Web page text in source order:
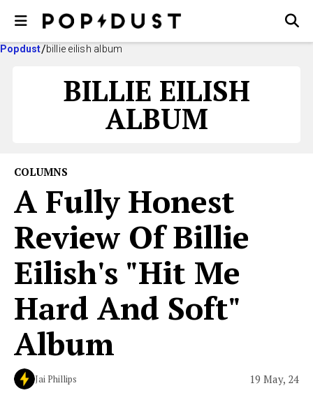
Popdust billie eilish album
BILLIE EILISH
ALBUM
COLUMNS
A Fully Honest
Review Of Billie
Eilish's "Hit Me
Hard And Soft"
Album
Jai Phillips 19 May, 24